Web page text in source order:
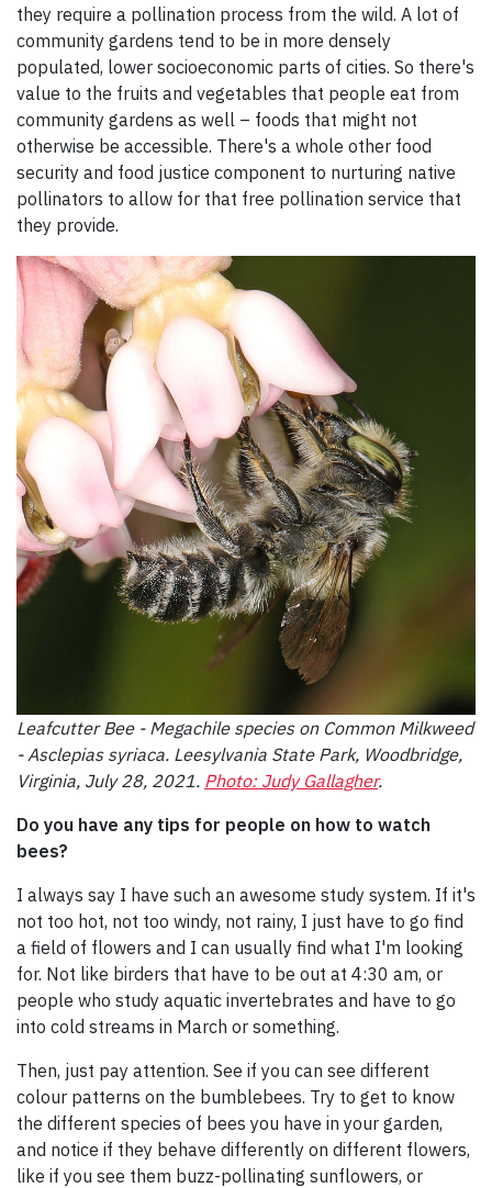
they require a pollination process from the wild. A lot of
community gardens tend to be in more densely
populated, lower socioeconomic parts of cities. So there's
value to the fruits and vegetables that people eat from
community gardens as well – foods that might not
otherwise be accessible. There's a whole other food
security and food justice component to nurturing native
pollinators to allow for that free pollination service that
they provide.
Leafcutter Bee - Megachile species on Common Milkweed
- Asclepias syriaca. Leesylvania State Park, Woodbridge,
Virginia, July 28, 2021. Photo: Judy Gallagher.
Do you have any tips for people on how to watch
bees?
I always say I have such an awesome study system. If it's
not too hot, not too windy, not rainy, I just have to go find
a field of flowers and I can usually find what I'm looking
for. Not like birders that have to be out at 4:30 am, or
people who study aquatic invertebrates and have to go
into cold streams in March or something.
Then, just pay attention. See if you can see different
colour patterns on the bumblebees. Try to get to know
the different species of bees you have in your garden,
and notice if they behave differently on different flowers,
like if you see them buzz-pollinating sunflowers, or